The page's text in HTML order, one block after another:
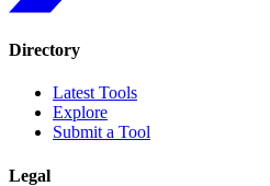
Directory
Latest Tools
Explore
Submit a Tool
Legal